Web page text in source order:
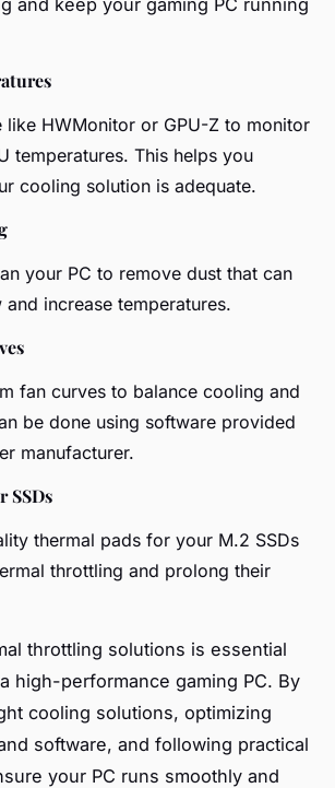
like HWMonitor or GPU-Z to monitor
temperatures. This helps you
cooling solution is adequate.
your PC to remove dust that can
increase temperatures.
fan curves to balance cooling and
be done using software provided
manufacturer.
SSDs
thermal pads for your M.2 SSDs
throttling and prolong their
throttling solutions is essential
high-performance gaming PC. By
cooling solutions, optimizing
software, and following practical
your PC runs smoothly and